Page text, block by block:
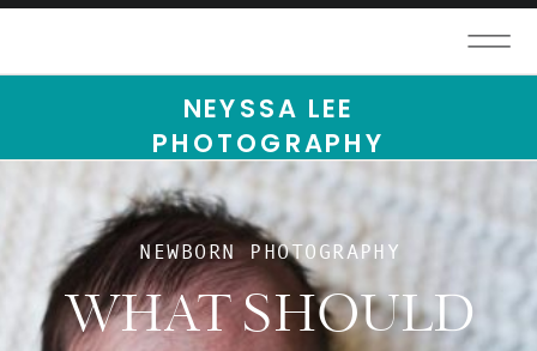
NEYSSA LEE
PHOTOGRAPHY
WHAT SHOULD
NEWBORN PHOTOGRAPHY